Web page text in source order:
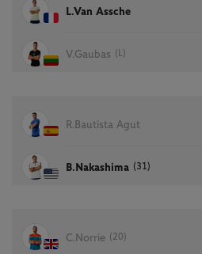
L.Van Assche
V.Gaubas (L)
R.Bautista Agut
B.Nakashima (31)
C.Norrie (20)